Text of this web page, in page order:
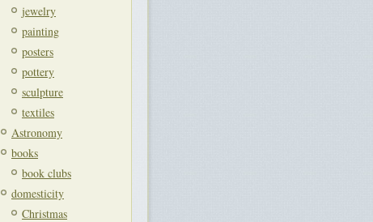
jewelry
painting
posters
pottery
sculpture
textiles
Astronomy
books
book clubs
domesticity
Christmas